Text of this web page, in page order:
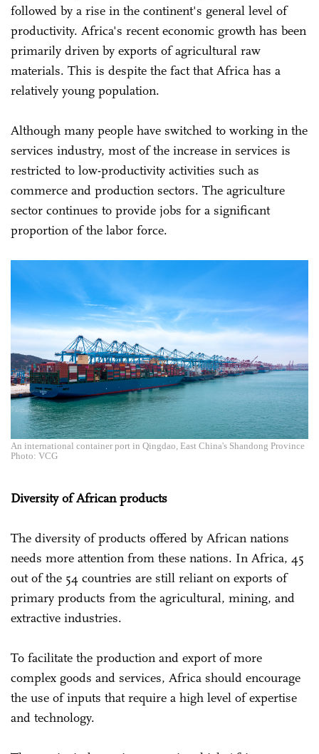
followed by a rise in the continent's general level of
productivity. Africa's recent economic growth has been
primarily driven by exports of agricultural raw
materials. This is despite the fact that Africa has a
relatively young population.
Although many people have switched to working in the
services industry, most of the increase in services is
restricted to low-productivity activities such as
commerce and production sectors. The agriculture
sector continues to provide jobs for a significant
proportion of the labor force.
An international container port in Qingdao, East China's Shandong Province
Photo: VCG
Diversity of African products
The diversity of products offered by African nations
needs more attention from these nations. In Africa, 45
out of the 54 countries are still reliant on exports of
primary products from the agricultural, mining, and
extractive industries.
To facilitate the production and export of more
complex goods and services, Africa should encourage
the use of inputs that require a high level of expertise
and technology.